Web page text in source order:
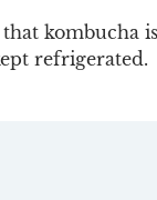
that kombucha
refrigerated.